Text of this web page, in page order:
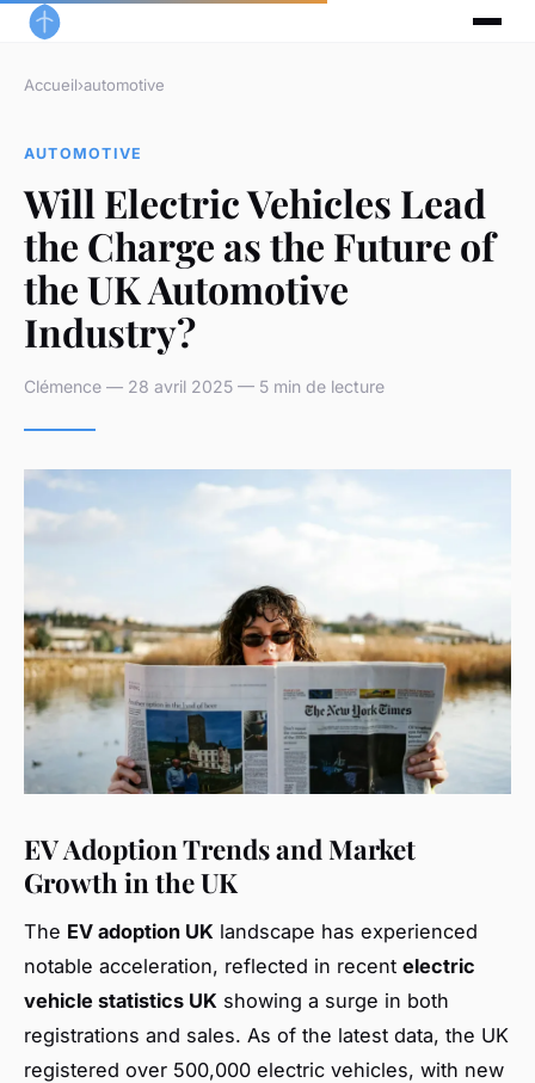
Accueil›automotive
AUTOMOTIVE
Will Electric Vehicles Lead
the Charge as the Future of
the UK Automotive
Industry?
Clémence — 28 avril 2025 — 5 min de lecture
EV Adoption Trends and Market
Growth in the UK
The EV adoption UK landscape has experienced
notable acceleration, reflected in recent electric
vehicle statistics UK showing a surge in both
registrations and sales. As of the latest data, the UK
registered over 500,000 electric vehicles, with new